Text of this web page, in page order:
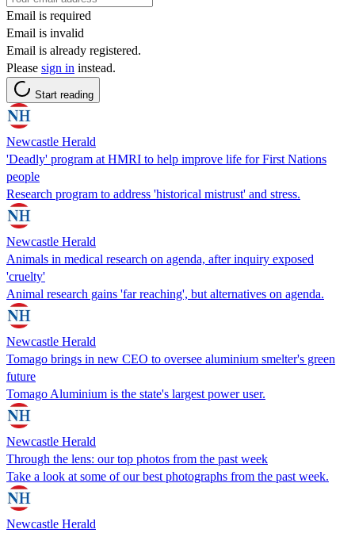
Email is required
Email is invalid
Email is already registered.
Please sign in instead.
Start reading
Newcastle Herald
'Deadly' program at HMRI to help improve life for First Nations
people
Research program to address 'historical mistrust' and stress.
Newcastle Herald
Animals in medical research on agenda, after inquiry exposed
'cruelty'
Animal research gains 'far reaching', but alternatives on agenda.
Newcastle Herald
Tomago brings in new CEO to oversee aluminium smelter's green
future
Tomago Aluminium is the state's largest power user.
Newcastle Herald
Through the lens: our top photos from the past week
Take a look at some of our best photographs from the past week.
Newcastle Herald